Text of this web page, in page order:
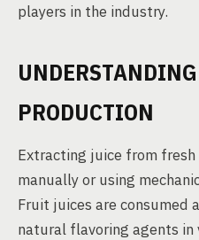
players in the industry.
PRODUCTION
Extracting juice from
manually or using
Fruit juices are consumed
natural flavoring agents in